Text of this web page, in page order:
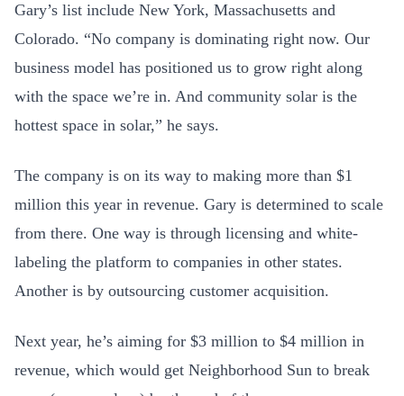
Gary’s list include New York, Massachusetts and
Colorado. “No company is dominating right now. Our
business model has positioned us to grow right along
with the space we’re in. And community solar is the
hottest space in solar,” he says.
The company is on its way to making more than $1
million this year in revenue. Gary is determined to scale
from there. One way is through licensing and white-
labeling the platform to companies in other states.
Another is by outsourcing customer acquisition.
Next year, he’s aiming for $3 million to $4 million in
revenue, which would get Neighborhood Sun to break